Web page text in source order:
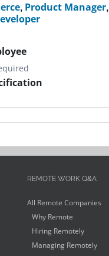
, Product Manager,
REMOTE WORK Q&A
All Remote Companies
Why Remote
Hiring Remotely
Managing Remotely